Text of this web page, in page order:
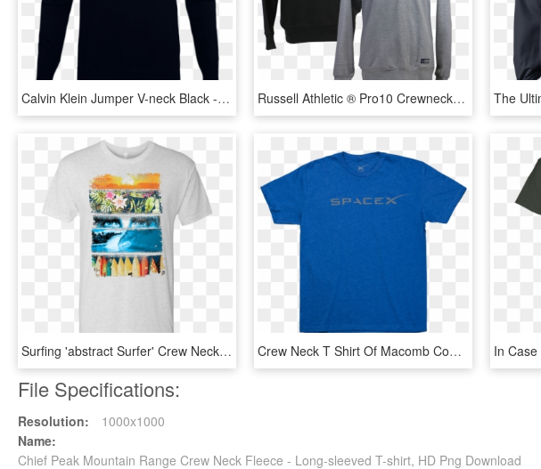
Calvin Klein Jumper V-neck Black - Men Black Long Sleeve T Shirt, HD Png Download Russell Athletic ® Pro10 Crewneck Fleece - Long-sleeved T-shirt, HD Png Download
Surfing 'abstract Surfer' Crew Neck T-shirt - T-shirt, HD Png Download Crew Neck T Shirt Of Macomb County - T-shirt, HD Png Download
File Specifications:
Resolution:
1000x1000
Name:
Chief Peak Mountain Range Crew Neck Fleece - Long-sleeved T-shirt, HD Png Download